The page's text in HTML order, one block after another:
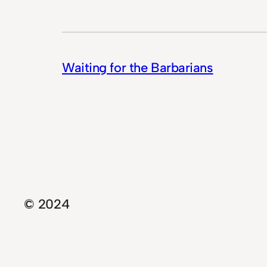
Waiting for the Barbarians
© 2024